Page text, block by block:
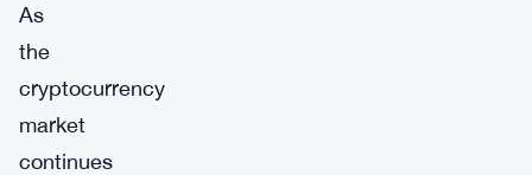
As
the
cryptocurrency
market
continues